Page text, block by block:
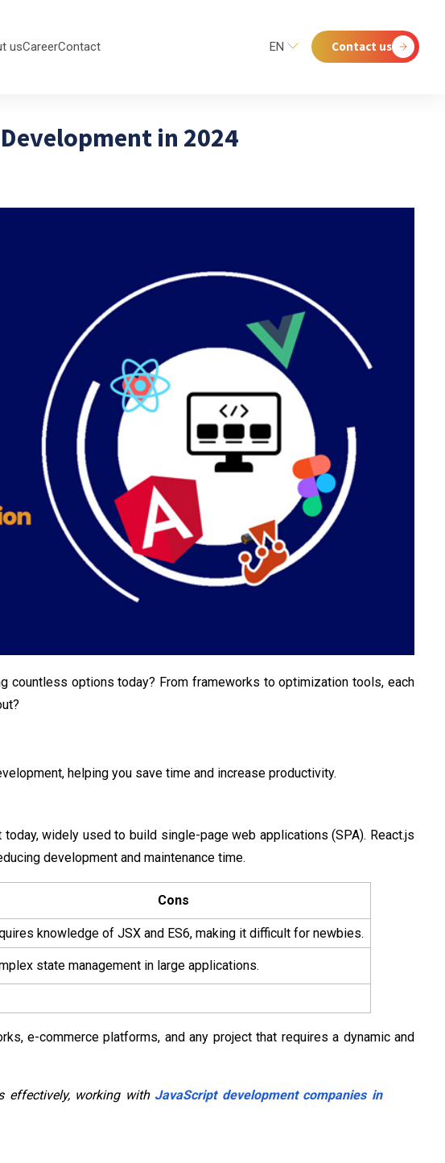
usCareerContact EN Contact us
in 2024
countless options today? From frameworks to optimization tools, each
helping you save time and increase productivity.
widely used to build single-page web applications (SPA). React.js
development and maintenance time.
Cons
knowledge of JSX and ES6, making it difficult for newbies.
state management in large applications.
e-commerce platforms, and any project that requires a dynamic and
effectively, working with JavaScript development companies in